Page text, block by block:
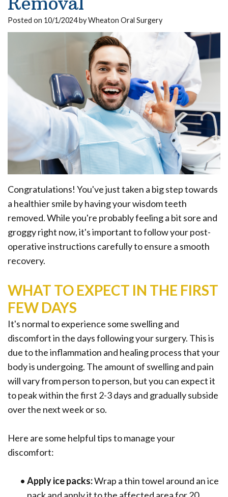
Our
Team
What
a
Board
Certified
Oral
Surgeon?
Office
Tour
Insurance
Surgical
Reviews
Blog
Pay
Your
Bill
Extraction
Ridge
Augmentation
Trauma
Mouth
Reconstruction
Bone
Grafting
Platelet
Rich
Plasma
Pathology
Gum
Disease
Implant
All
Benefits
Dental
Implants
Implant
Supported
Denture
Ridge
Augmentation
is
a
Candidate
Dental
Implant
FAQ
Posted on 10/1/2024 by Wheaton Oral Surgery
Congratulations! You've just taken a big step towards
a healthier smile by having your wisdom teeth
removed. While you're probably feeling a bit sore and
groggy right now, it's important to follow your post-
operative instructions carefully to ensure a smooth
recovery.
WHAT TO EXPECT IN THE FIRST
FEW DAYS
It's normal to experience some swelling and
discomfort in the days following your surgery. This is
due to the inflammation and healing process that your
body is undergoing. The amount of swelling and pain
will vary from person to person, but you can expect it
to peak within the first 2-3 days and gradually subside
over the next week or so.
Here are some helpful tips to manage your
discomfort:
• Apply ice packs:Wrap a thin towel around an ice